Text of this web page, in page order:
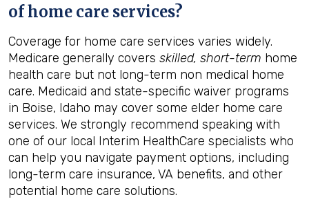
of home care services?
Coverage for home care services varies widely.
Medicare generally covers skilled, short-term home
health care but not long-term non medical home
care. Medicaid and state-specific waiver programs
in Boise, Idaho may cover some elder home care
services. We strongly recommend speaking with
one of our local Interim HealthCare specialists who
can help you navigate payment options, including
long-term care insurance, VA benefits, and other
potential home care solutions.